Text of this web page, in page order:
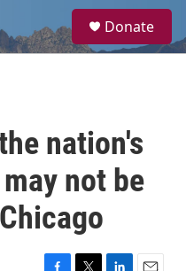
a
Donate
nation's
not be